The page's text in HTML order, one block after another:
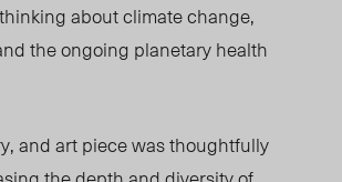
about climate change,
the ongoing planetary health
and art piece was thoughtfully